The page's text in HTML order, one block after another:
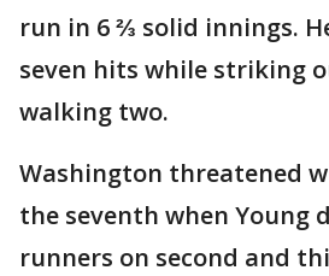
run in 6 ⅔ solid innings.
seven hits while striking
walking two.
Washington threatened
the seventh when Young
runners on second and